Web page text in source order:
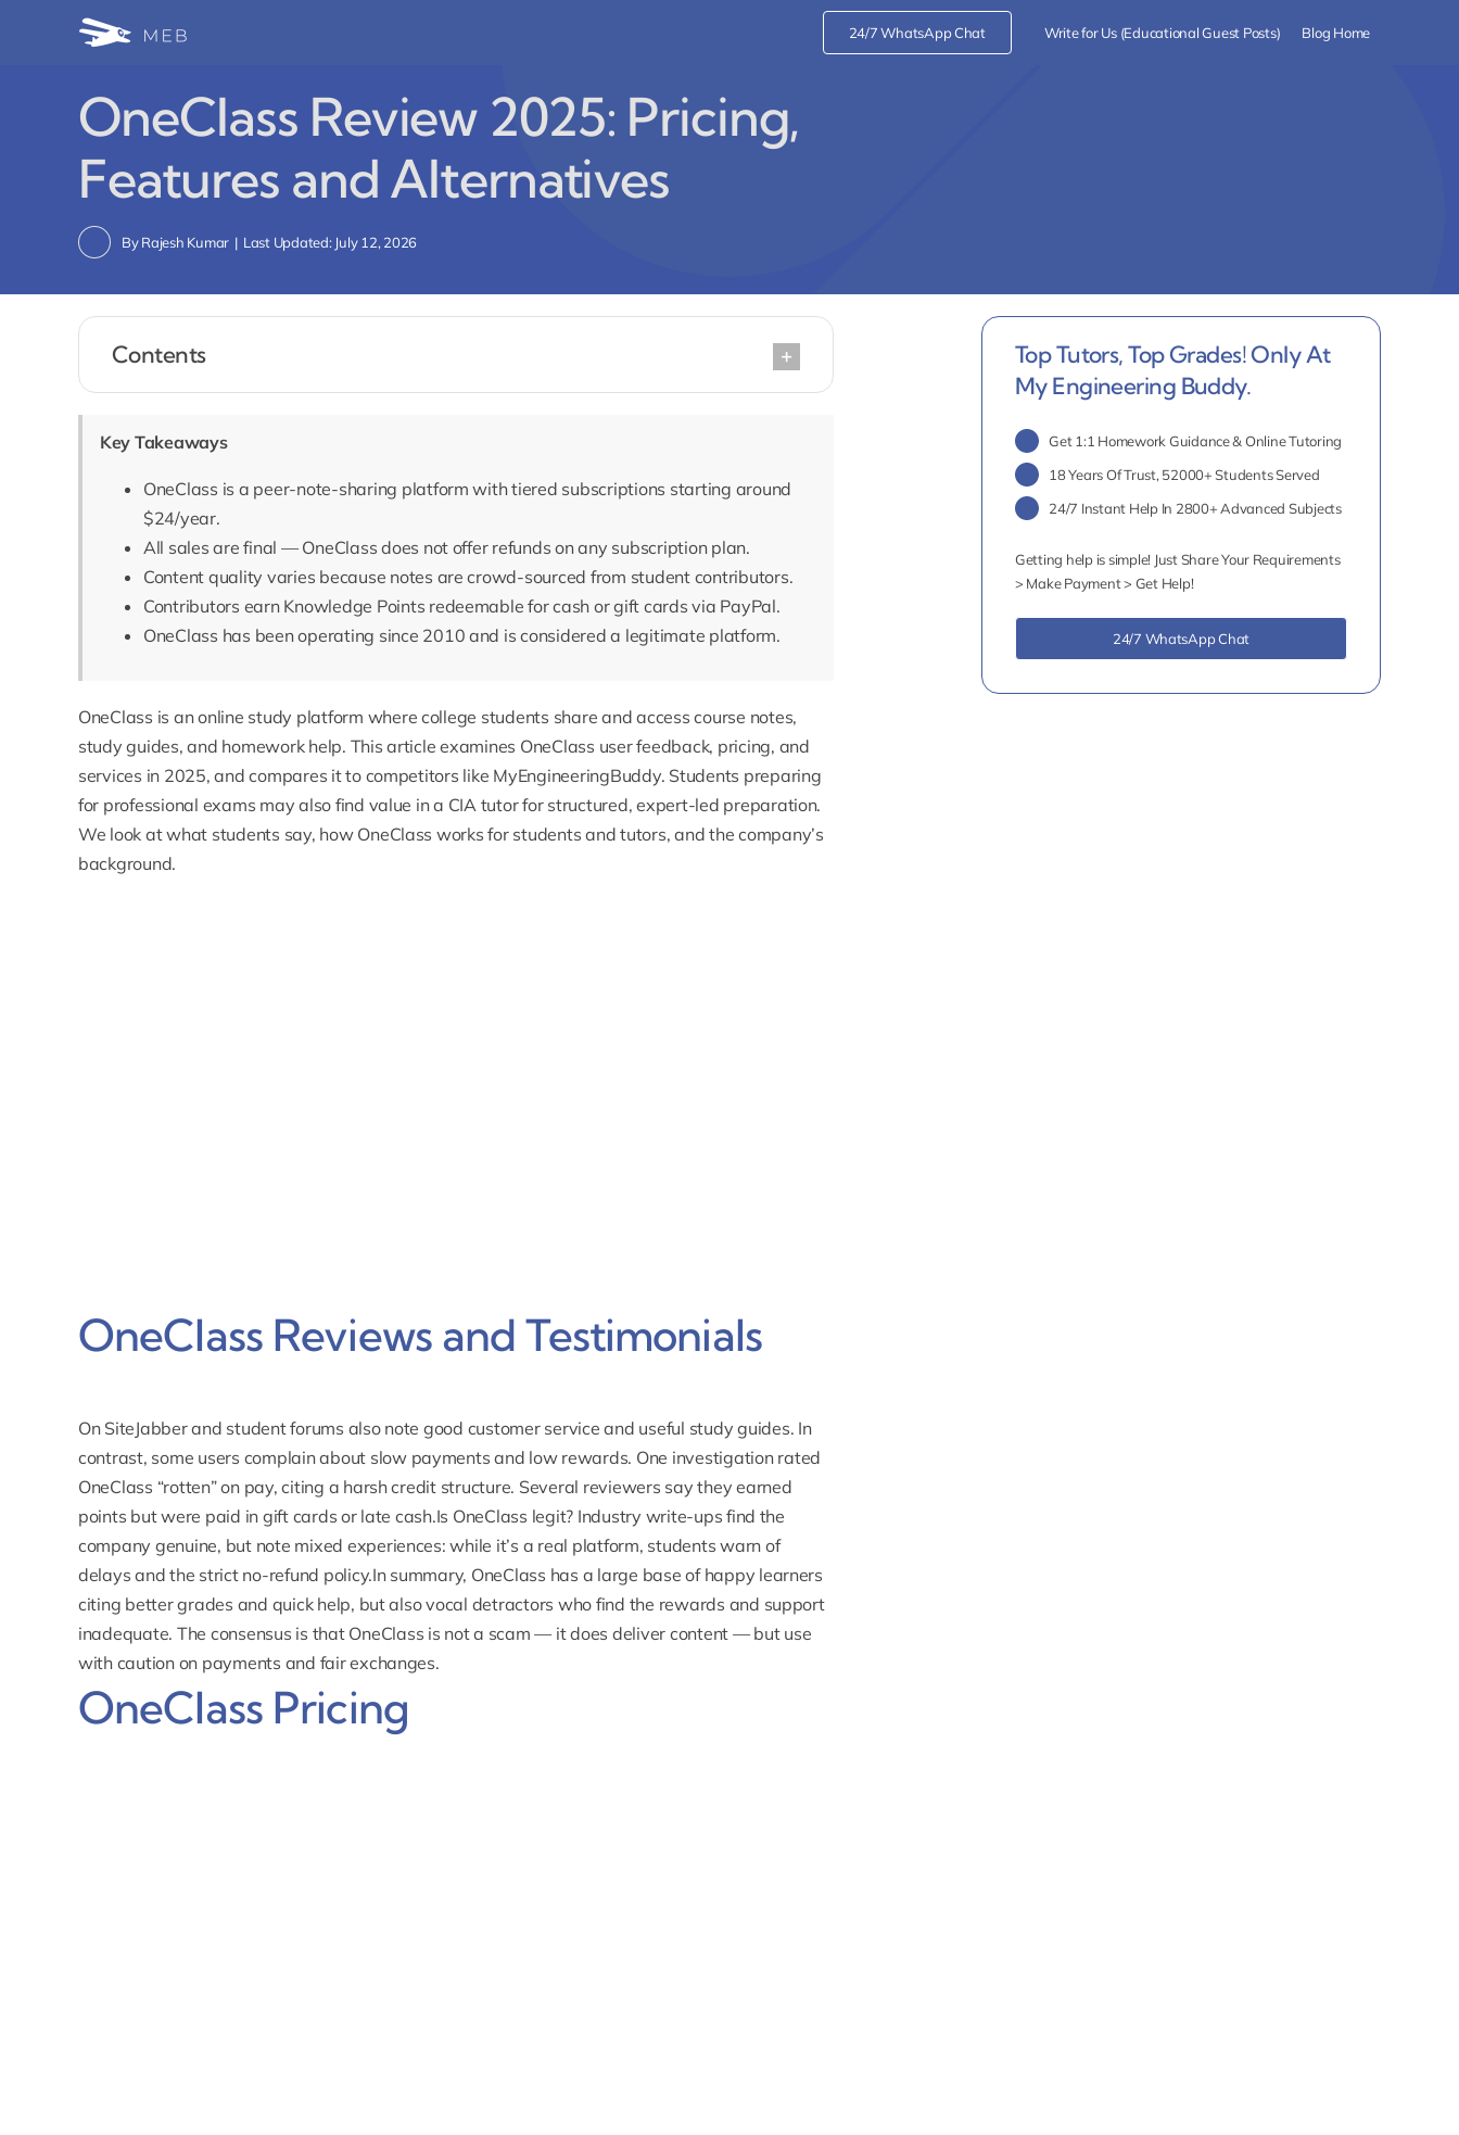
24/7 WhatsApp Chat Write for Us (Educational Guest Posts) Blog Home
OneClass Review 2025: Pricing,
Features and Alternatives
ByRajesh Kumar | Last Updated: July 12, 2026
Contents
Key Takeaways
OneClass is a peer-note-sharing platform with tiered subscriptions starting around
$24/year.
All sales are final — OneClass does not offer refunds on any subscription plan.
Content quality varies because notes are crowd-sourced from student contributors.
Contributors earn Knowledge Points redeemable for cash or gift cards via PayPal.
OneClass has been operating since 2010 and is considered a legitimate platform.
OneClass is an online study platform where college students share and access course notes,
study guides, and homework help. This article examines OneClass user feedback, pricing, and
services in 2025, and compares it to competitors like MyEngineeringBuddy. Students preparing
for professional exams may also find value in a CIA tutorfor structured, expert-led preparation.
We look at what students say, how OneClass works for students and tutors, and the company’s
background.
OneClass Reviews and Testimonials
On SiteJabber and student forums also note good customer service and useful study guides. In
contrast, some users complain about slow payments and low rewards. One investigation rated
OneClass “rotten” on pay, citing a harsh credit structure. Several reviewers say they earned
points but were paid in gift cards or late cash.Is OneClass legit? Industry write-ups find the
company genuine, but note mixed experiences: while it’s a real platform, students warn of
delays and the strict no-refund policy.In summary, OneClass has a large base of happy learners
citing better grades and quick help, but also vocal detractors who find the rewards and support
inadequate. The consensus is that OneClass is not a scam — it does deliver content — but use
with caution on payments and fair exchanges.
OneClass Pricing
Top Tutors, Top Grades! Only At
My Engineering Buddy.
Get 1:1 Homework Guidance & Online Tutoring
18 Years Of Trust, 52000+ Students Served
24/7 Instant Help In 2800+ Advanced Subjects
Getting help is simple! Just Share Your Requirements
> Make Payment > Get Help!
24/7 WhatsApp Chat